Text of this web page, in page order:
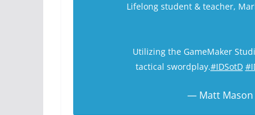
Lifelong student & teacher,
Utilizing the GameMaker
tactical swordplay.#IDSotD
— Matt Mason